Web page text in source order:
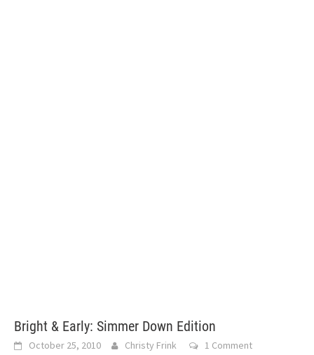
Bright & Early: Simmer Down Edition
October 25, 2010 Christy Frink 1 Comment